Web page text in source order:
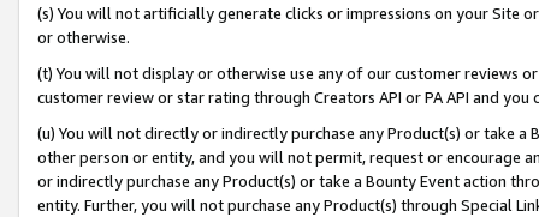
(s) You will not artificially generate clicks or impressions on your Site
or otherwise.
(t) You will not display or otherwise use any of our customer reviews
customer review or star rating through Creators API or PA API and
(u) You will not directly or indirectly purchase any Product(s) or take
other person or entity, and you will not permit, request or encourage
or indirectly purchase any Product(s) or take a Bounty Event action
entity. Further, you will not purchase any Product(s) through Special